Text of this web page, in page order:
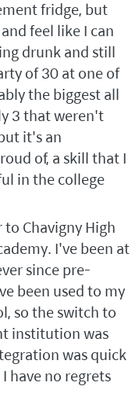
fridge, but
feel like I can
drunk and still
of 30 at one of
the biggest all
3 that weren't
it's an
of, a skill that I
in the college
Chavigny High
I've been at
since pre-
been used to my
so the switch to
institution was
was quick
have no regrets